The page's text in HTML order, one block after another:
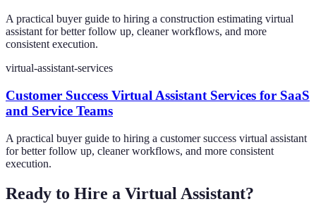
A practical buyer guide to hiring a construction estimating virtual
assistant for better follow up, cleaner workflows, and more
consistent execution.
virtual-assistant-services
Customer Success Virtual Assistant Services for SaaS
and Service Teams
A practical buyer guide to hiring a customer success virtual assistant
for better follow up, cleaner workflows, and more consistent
execution.
Ready to Hire a Virtual Assistant?